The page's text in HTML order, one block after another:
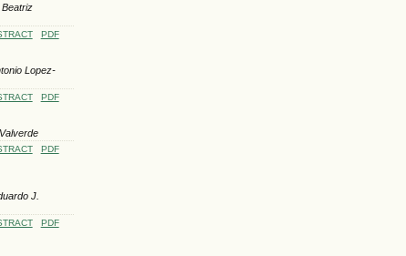
PDF
Lopez-
PDF
PDF
J.
PDF